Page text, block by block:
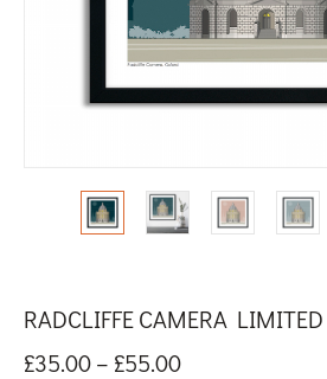
RADCLIFFE CAMERA
£35.00– £55.00